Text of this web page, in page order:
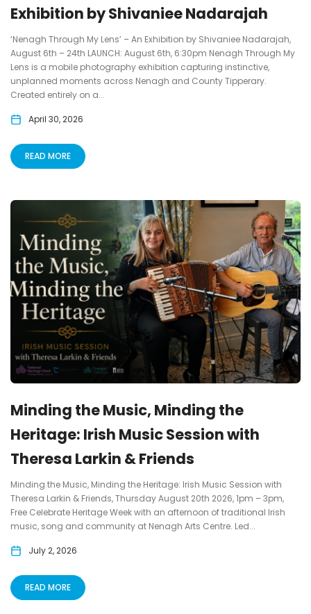
Exhibition by Shivaniee Nadarajah
‘Nenagh Through My Lens’ – An Exhibition by Shivaniee Nadarajah,
August 6th – 24th LAUNCH: August 6th, 6:30pm Nenagh Through My
Lens is a mobile photography exhibition capturing instinctive,
unplanned moments across Nenagh and County Tipperary.
Created entirely on a...
April 30, 2026
READ MORE
Minding the Music, Minding the
Heritage: Irish Music Session with
Theresa Larkin & Friends
Minding the Music, Minding the Heritage: Irish Music Session with
Theresa Larkin & Friends, Thursday August 20th 2026, 1pm – 3pm,
Free Celebrate Heritage Week with an afternoon of traditional Irish
music, song and community at Nenagh Arts Centre. Led...
July 2, 2026
READ MORE